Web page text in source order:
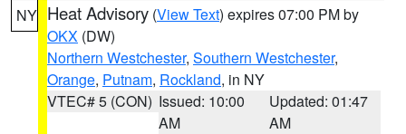
NY Heat Advisory (View Text) expires 07:00 PM by
OKX (DW)
Northern Westchester, Southern Westchester,
Orange, Putnam, Rockland, in NY
VTEC# 5 (CON) Issued: 10:00
AM
Updated: 01:47
AM